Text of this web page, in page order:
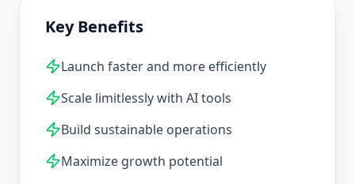
Key Benefits
Launch faster and more efficiently
Scale limitlessly with AI tools
Build sustainable operations
Maximize growth potential